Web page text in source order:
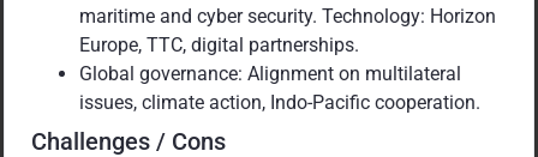
maritime and cyber security. Technology: Horizon
Europe, TTC, digital partnerships.
Global governance: Alignment on multilateral
issues, climate action, Indo-Pacific cooperation.
Challenges / Cons